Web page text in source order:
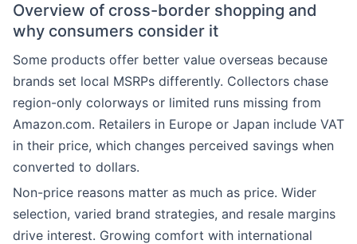
Overview of cross-border shopping and
why consumers consider it
Some products offer better value overseas because
brands set local MSRPs differently. Collectors chase
region-only colorways or limited runs missing from
Amazon.com. Retailers in Europe or Japan include VAT
in their price, which changes perceived savings when
converted to dollars.
Non-price reasons matter as much as price. Wider
selection, varied brand strategies, and resale margins
drive interest. Growing comfort with international